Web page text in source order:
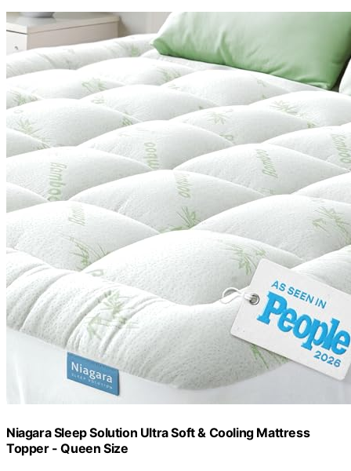
Niagara Sleep Solution Ultra Soft & Cooling Mattress
Topper - Queen Size